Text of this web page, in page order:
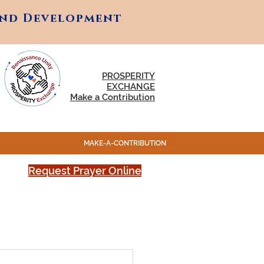
Development
Development
PROSPERITY
EXCHANGE
Make a Contribution
MAKE-A-CONTRIBUTION
Request Prayer Online